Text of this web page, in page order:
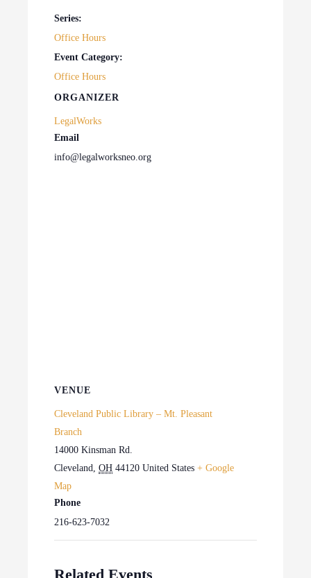
Series:
Office Hours
Event Category:
Office Hours
ORGANIZER
LegalWorks
Email
info@legalworksneo.org
VENUE
Cleveland Public Library – Mt. Pleasant
Branch
14000 Kinsman Rd.
Cleveland
OH 44120 United States + Google
Map
Phone
216-623-7032
Related Events